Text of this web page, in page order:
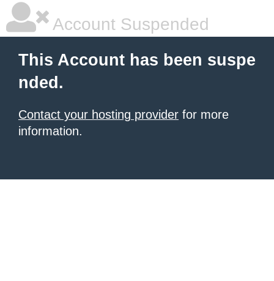
Account Suspended
This Account has been suspe
nded.
Contact your hosting provider for more
information.